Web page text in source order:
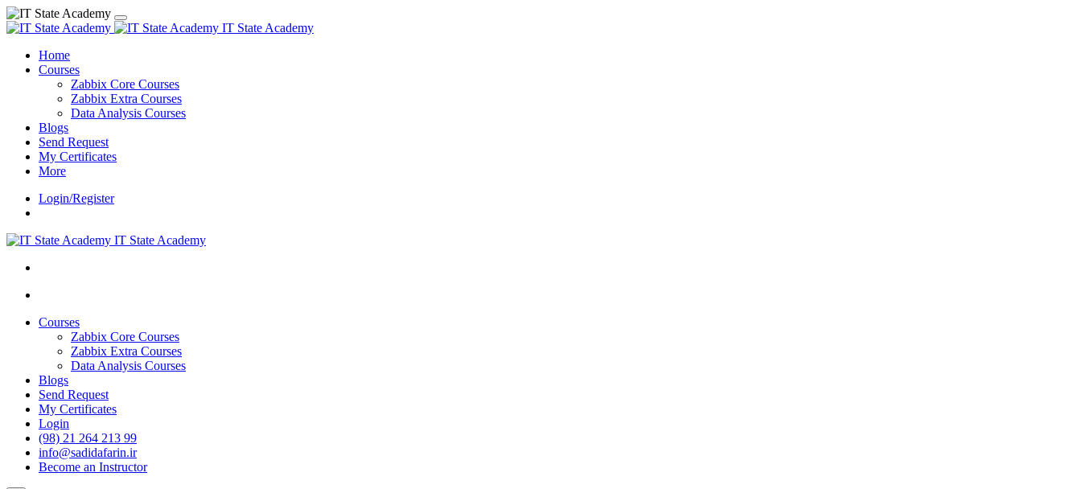
IT State Academy
Home
Courses
Zabbix Core Courses
Zabbix Extra Courses
Data Analysis Courses
Blogs
Send Request
My Certificates
More
Login/Register
IT State Academy
Courses
Zabbix Core Courses
Zabbix Extra Courses
Data Analysis Courses
Blogs
Send Request
My Certificates
Login
(98) 21 264 213 99
info@sadidafarin.ir
Become an Instructor